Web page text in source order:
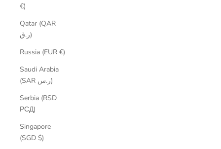
€)
Qatar (QAR
ر.ق)
Russia (EUR €)
Saudi Arabia
(SAR ر.س)
Serbia (RSD
РСД)
Singapore
(SGD $)